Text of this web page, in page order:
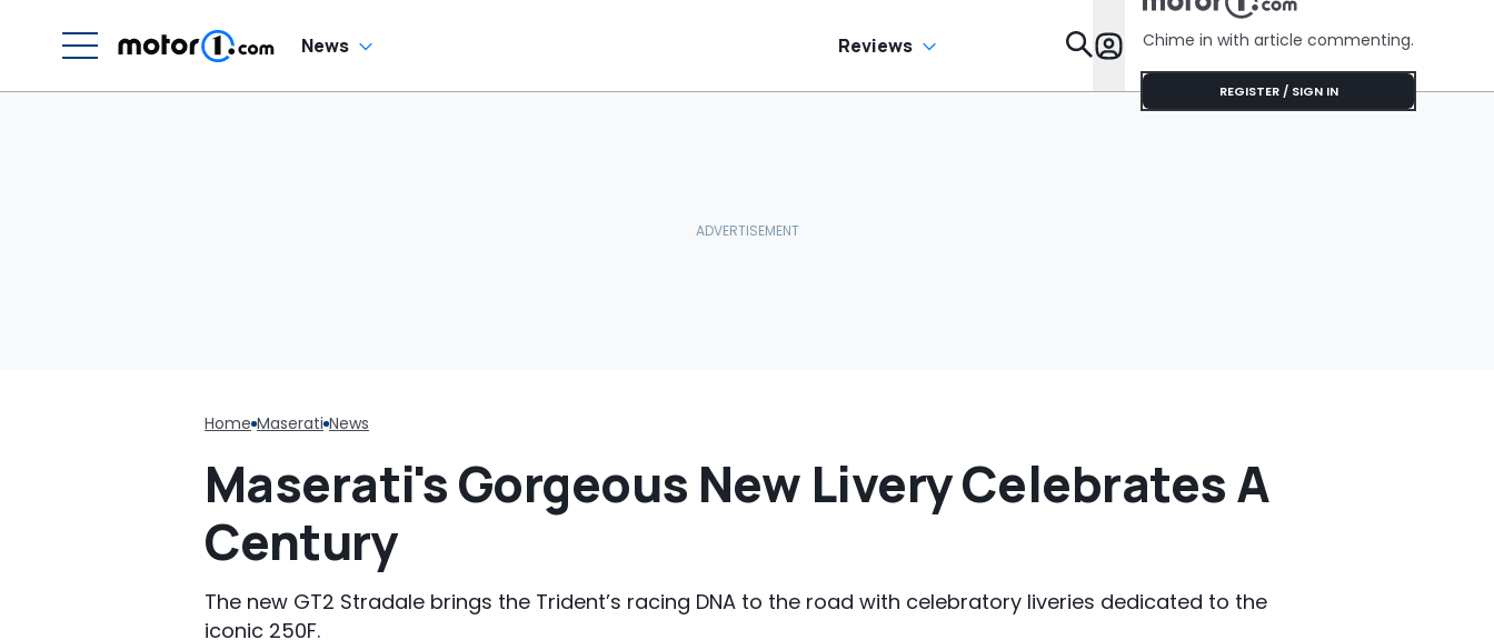
News Reviews Features
Chime in with article commenting.
REGISTER / SIGN IN
Home Maserati News
Maserati's Gorgeous New Livery Celebrates A
Century
The new GT2 Stradale brings the Trident’s racing DNA to the road with celebratory liveries dedicated to the
iconic 250F.
No Help